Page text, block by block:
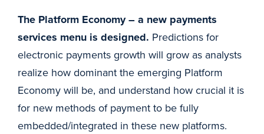
The Platform Economy – a new payments
services menu is designed. Predictions for
electronic payments growth will grow as analysts
realize how dominant the emerging Platform
Economy will be, and understand how crucial it is
for new methods of payment to be fully
embedded/integrated in these new platforms.